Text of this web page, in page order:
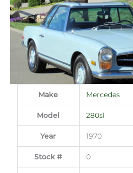
Make Mercedes
Model 280sl
Year 1970
Stock # 0